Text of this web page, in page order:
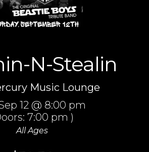
N-Stealin
Music Lounge
12 @ 8:00 pm
7:00 pm )
All Ages